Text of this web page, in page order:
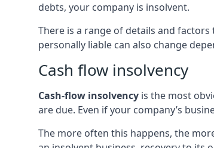
debts, your company is insolvent.
There is a range of details and
personally liable can also change
Cash flow insolvency
Cash-flow insolvency is the most
are due. Even if your company’s
The more often this happens, the